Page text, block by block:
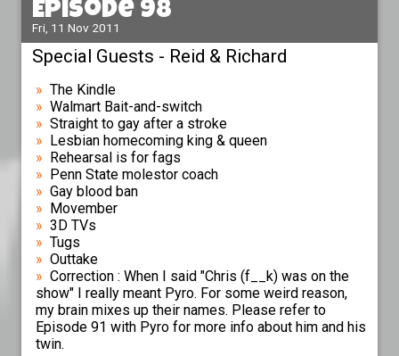
Episode 98
Fri, 11 Nov 2011
Special Guests - Reid & Richard
The Kindle
Walmart Bait-and-switch
Straight to gay after a stroke
Lesbian homecoming king & queen
Rehearsal is for fags
Penn State molestor coach
Gay blood ban
Movember
3D TVs
Tugs
Outtake
Correction : When I said "Chris (f__k) was on the
show" I really meant Pyro. For some weird reason,
my brain mixes up their names. Please refer to
Episode 91 with Pyro for more info about him and his
twin.